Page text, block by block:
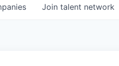
Join talent network